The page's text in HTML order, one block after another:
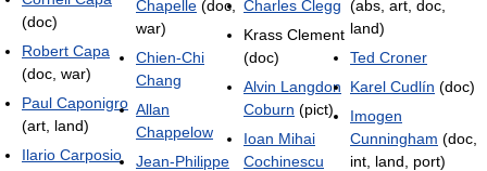
(doc)
Robert Capa
(doc, war)
Paul Caponigro
(art, land)
Ilario Carposio
Chapelle (doc,
war)
Chien-Chi
Chang
Allan
Chappelow
Jean-Philippe
Charles Clegg
Krass Clement
(doc)
Alvin Langdon
Coburn (pict)
Ioan Mihai
Cochinescu
(abs, art, doc,
land)
Ted Croner
Karel Cudlín (doc)
Imogen
Cunningham (doc,
int, land, port)